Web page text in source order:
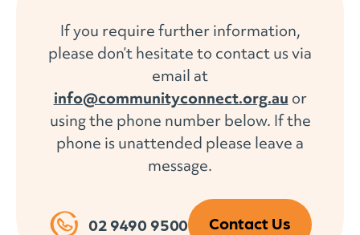
If you require further information,
please don’t hesitate to contact us via
email at
info@communityconnect.org.au or
using the phone number below. If the
phone is unattended please leave a
message.
02 9490 9500 Contact Us